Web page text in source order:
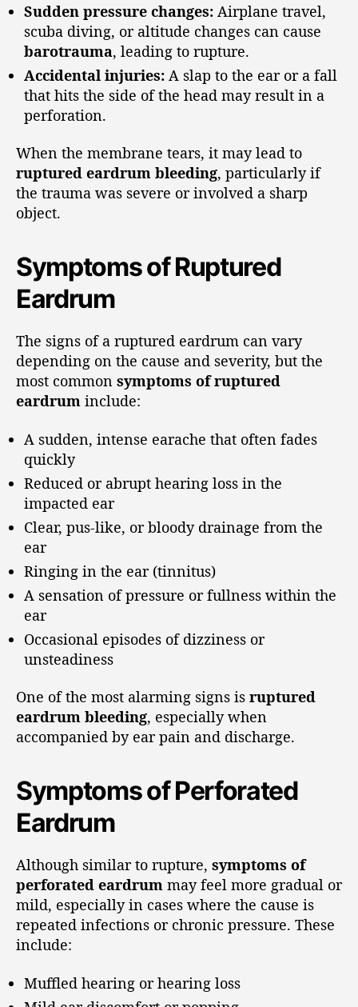
Sudden pressure changes: Airplane travel,
scuba diving, or altitude changes can cause
barotrauma, leading to rupture.
Accidental injuries: A slap to the ear or a fall
that hits the side of the head may result in a
perforation.
When the membrane tears, it may lead to
ruptured eardrum bleeding, particularly if
the trauma was severe or involved a sharp
object.
Symptoms of Ruptured
Eardrum
The signs of a ruptured eardrum can vary
depending on the cause and severity, but the
most common symptoms of ruptured
eardrum include:
A sudden, intense earache that often fades
quickly
Reduced or abrupt hearing loss in the
impacted ear
Clear, pus-like, or bloody drainage from the
ear
Ringing in the ear (tinnitus)
A sensation of pressure or fullness within the
ear
Occasional episodes of dizziness or
unsteadiness
One of the most alarming signs is ruptured
eardrum bleeding, especially when
accompanied by ear pain and discharge.
Symptoms of Perforated
Eardrum
Although similar to rupture, symptoms of
perforated eardrum may feel more gradual or
mild, especially in cases where the cause is
repeated infections or chronic pressure. These
include:
Muffled hearing or hearing loss